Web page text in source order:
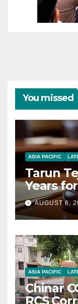
You missed
ASIA PACIFIC
Tarun
Years
AUGUST 6,
ASIA PACIFIC
Chinar
RCS